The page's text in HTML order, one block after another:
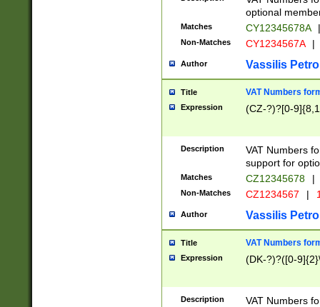
optional
Matches CY12345678A |
Non-Matches CY1234567A |
Author Vassilis
Title VAT Numbers
Expression (CZ-?)?[0-
Description
VAT Numbers
support for
Matches CZ12345678 |
Non-Matches CZ1234567 |
Author Vassilis
Title VAT Numbers
Expression (DK-?)?([0-
Description
VAT Numbers